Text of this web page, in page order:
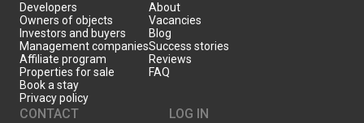
Developers
Owners of objects
Investors and buyers
Management companies
Affiliate program
Properties for sale
Book a stay
Privacy policy
About
Vacancies
Blog
Success stories
Reviews
FAQ
CONTACT LOG IN